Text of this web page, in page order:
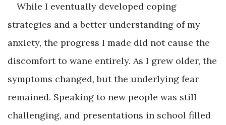
While I eventually developed coping
strategies and a better understanding of my
anxiety, the progress I made did not cause the
discomfort to wane entirely. As I grew older, the
symptoms changed, but the underlying fear
remained. Speaking to new people was still
challenging, and presentations in school filled